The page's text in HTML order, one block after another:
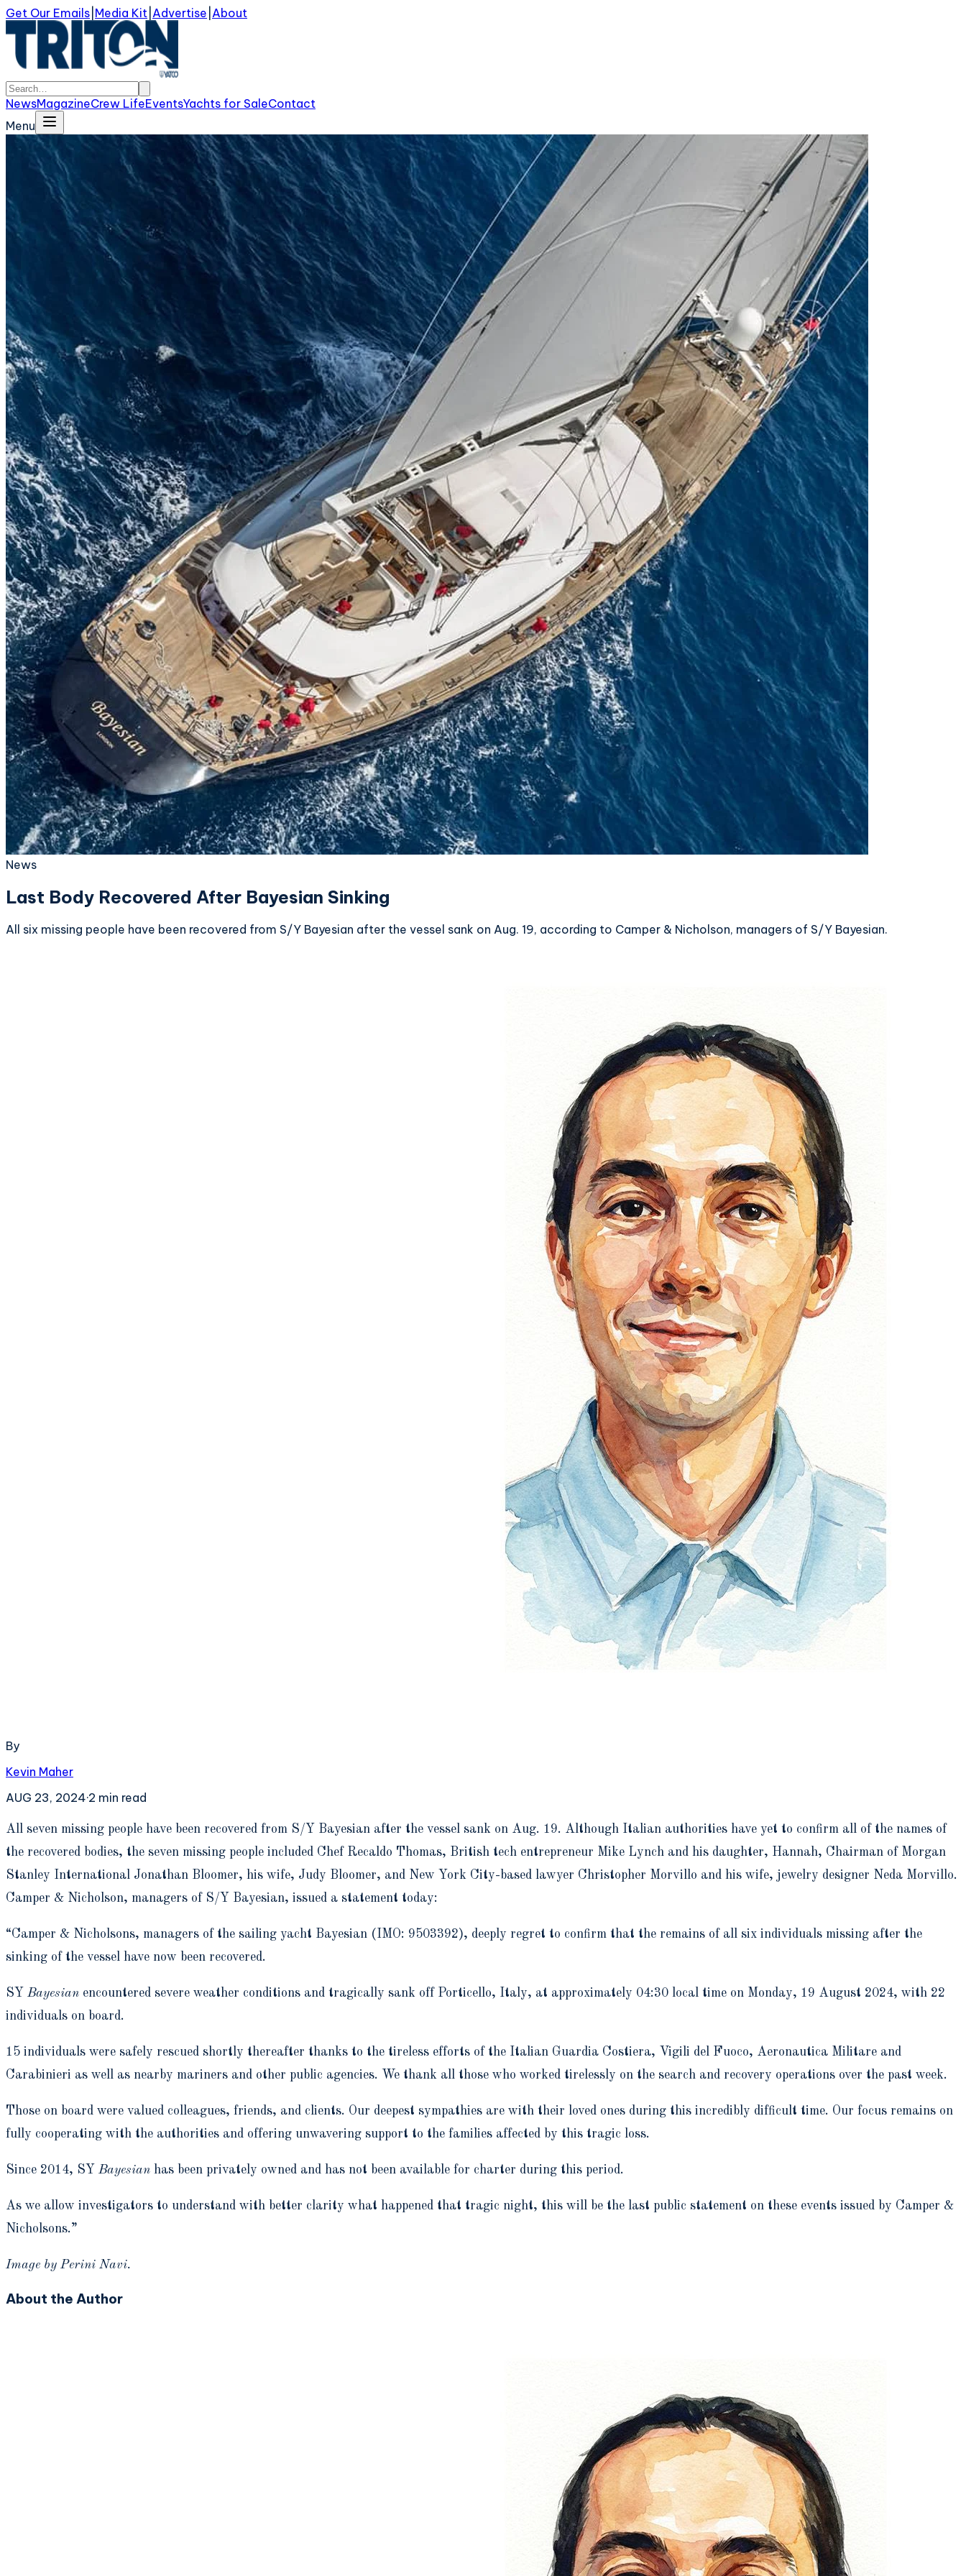
Get Our Emails Media Kit Advertise About
NewsMagazineCrew LifeEventsYachts for SaleContact
Menu
News
Last Body Recovered After Bayesian Sinking
All six missing people have been recovered from S/Y Bayesian after the vessel sank on Aug. 19, according to Camper & Nicholson, managers of S/Y Bayesian.
By
Kevin Maher
AUG 23, 2024·2 min read
All seven missing people have been recovered from S/Y Bayesian after the vessel sank on Aug. 19. Although Italian authorities have yet to confirm all of the names of
the recovered bodies, the seven missing people included Chef Recaldo Thomas, British tech entrepreneur Mike Lynch and his daughter, Hannah, Chairman of Morgan
Stanley International Jonathan Bloomer, his wife, Judy Bloomer, and New York City-based lawyer Christopher Morvillo and his wife, jewelry designer Neda Morvillo.
Camper & Nicholson, managers of S/Y Bayesian, issued a statement today:
“Camper & Nicholsons, managers of the sailing yacht Bayesian (IMO: 9503392), deeply regret to confirm that the remains of all six individuals missing after the
sinking of the vessel have now been recovered.
SY Bayesian encountered severe weather conditions and tragically sank off Porticello, Italy, at approximately 04:30 local time on Monday, 19 August 2024, with 22
individuals on board.
15 individuals were safely rescued shortly thereafter thanks to the tireless efforts of the Italian Guardia Costiera, Vigili del Fuoco, Aeronautica Militare and
Carabinieri as well as nearby mariners and other public agencies. We thank all those who worked tirelessly on the search and recovery operations over the past week.
Those on board were valued colleagues, friends, and clients. Our deepest sympathies are with their loved ones during this incredibly difficult time. Our focus remains on
fully cooperating with the authorities and offering unwavering support to the families affected by this tragic loss.
Since 2014, SY Bayesian has been privately owned and has not been available for charter during this period.
As we allow investigators to understand with better clarity what happened that tragic night, this will be the last public statement on these events issued by Camper &
Nicholsons.”
Image by Perini Navi.
About the Author